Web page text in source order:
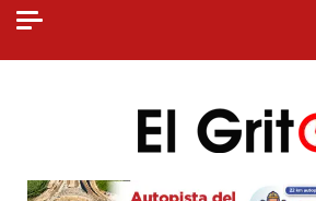
Skip
content